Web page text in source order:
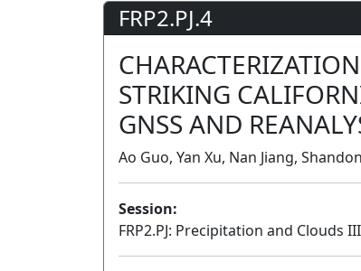
FRP2.PJ.4
STRIKING
GNSS AND
Ao Guo, Yan Xu, Nan Jiang,
Session:
FRP2.PJ: Precipitation and Clouds III